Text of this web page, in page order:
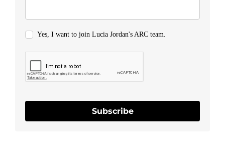
Yes, I want to join Lucia Jordan's ARC team.
Subscribe